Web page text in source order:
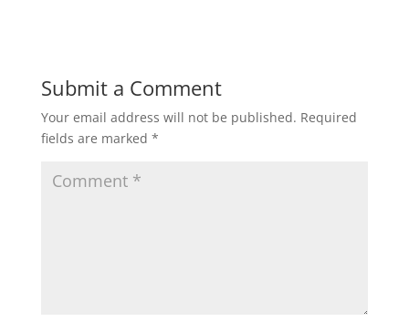
Submit a Comment
Your email address will not be published. Required
fields are marked *